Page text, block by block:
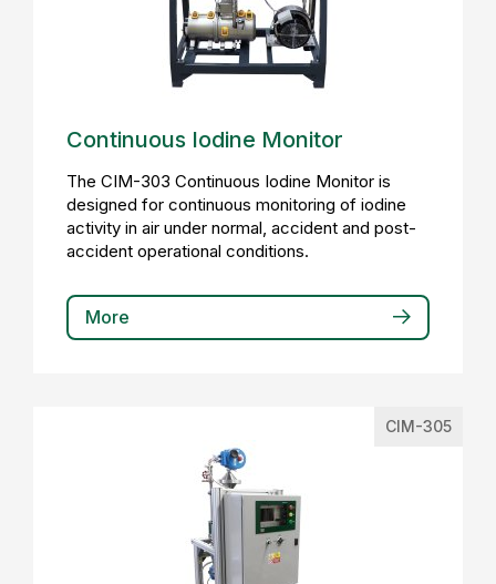
Continuous Iodine Monitor
The CIM-303 Continuous Iodine Monitor is
designed for continuous monitoring of iodine
activity in air under normal, accident and post-
accident operational conditions.
More
CIM-305